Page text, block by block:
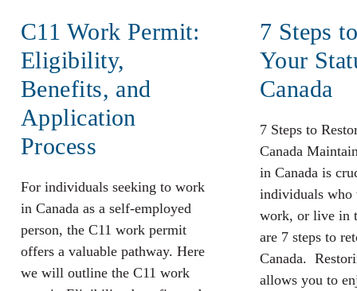
C11 Work Permit:
Eligibility,
Benefits, and
Application
Process
For individuals seeking to work
in Canada as a self-employed
person, the C11 work permit
offers a valuable pathway. Here
we will outline the C11 work
7 Steps
Your
Canada
7 Steps to
Canada
in Canada is
individuals who
work, or live in
are 7 steps to
Canada.
allows you to